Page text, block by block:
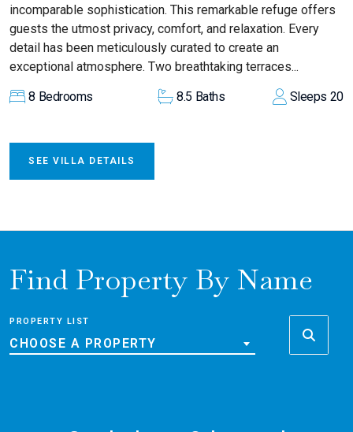
incomparable sophistication. This remarkable refuge offers
guests the utmost privacy, comfort, and relaxation. Every
detail has been meticulously curated to create an
exceptional atmosphere. Two breathtaking terraces...
8 Bedrooms 8.5 Baths Sleeps 20
SEE VILLA DETAILS
Find Property By Name
PROPERTY LIST
CHOOSE A PROPERTY